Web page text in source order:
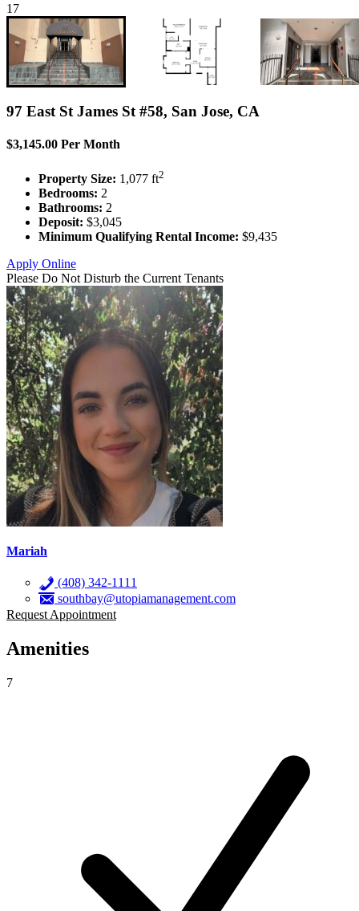
17
97 East St James St #58, San Jose, CA
$3,145.00 Per Month
Property Size: 1,077 ft2
Bedrooms: 2
Bathrooms: 2
Deposit: $3,045
Minimum Qualifying Rental Income: $9,435
Apply Online
Please Do Not Disturb the Current Tenants
Mariah
(408) 342-1111
southbay@utopiamanagement.com
Request Appointment
Amenities
7